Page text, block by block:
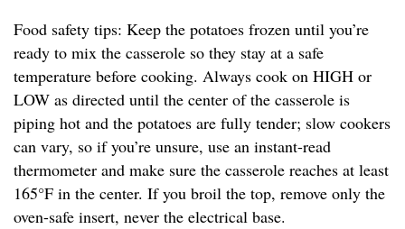
Food safety tips: Keep the potatoes frozen until you’re
ready to mix the casserole so they stay at a safe
temperature before cooking. Always cook on HIGH or
LOW as directed until the center of the casserole is
piping hot and the potatoes are fully tender; slow cookers
can vary, so if you’re unsure, use an instant-read
thermometer and make sure the casserole reaches at least
165°F in the center. If you broil the top, remove only the
oven-safe insert, never the electrical base.